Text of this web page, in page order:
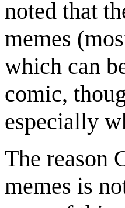
noted that
memes
which can
comic,
especially
The reason
memes is